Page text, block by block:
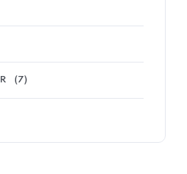
(7)